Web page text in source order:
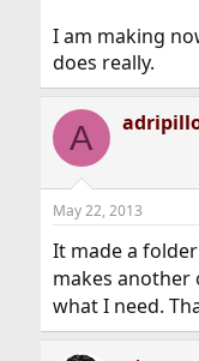
I am making
does really.
A
May 22, 2013
It made a
makes another
what I need.